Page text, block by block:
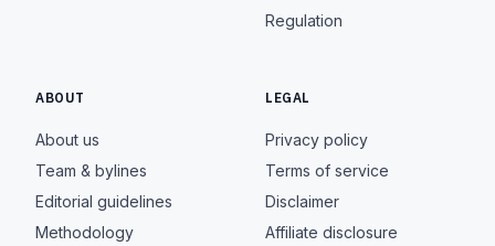
Regulation
ABOUT
About us
Team & bylines
Editorial guidelines
Methodology
LEGAL
Privacy policy
Terms of service
Disclaimer
Affiliate disclosure